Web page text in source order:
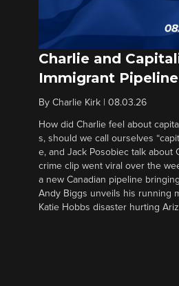
Charlie and
Immigrant Pipeline
By Charlie Kirk 08.03.26
How did Charlie feel about
s, should we call ourselves
e, and Jack Posobiec talk about
crime clip went viral over the
a new Canadian pipeline
Andy Biggs unveils his running
Katie Hobbs disaster hurting